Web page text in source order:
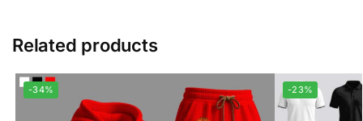
Related products
-34% -23%